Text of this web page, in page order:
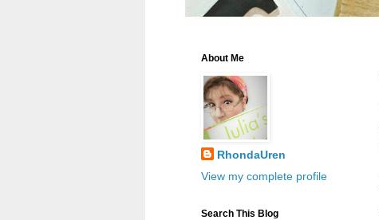
About Me
RhondaUren
View my complete profile
Search This Blog